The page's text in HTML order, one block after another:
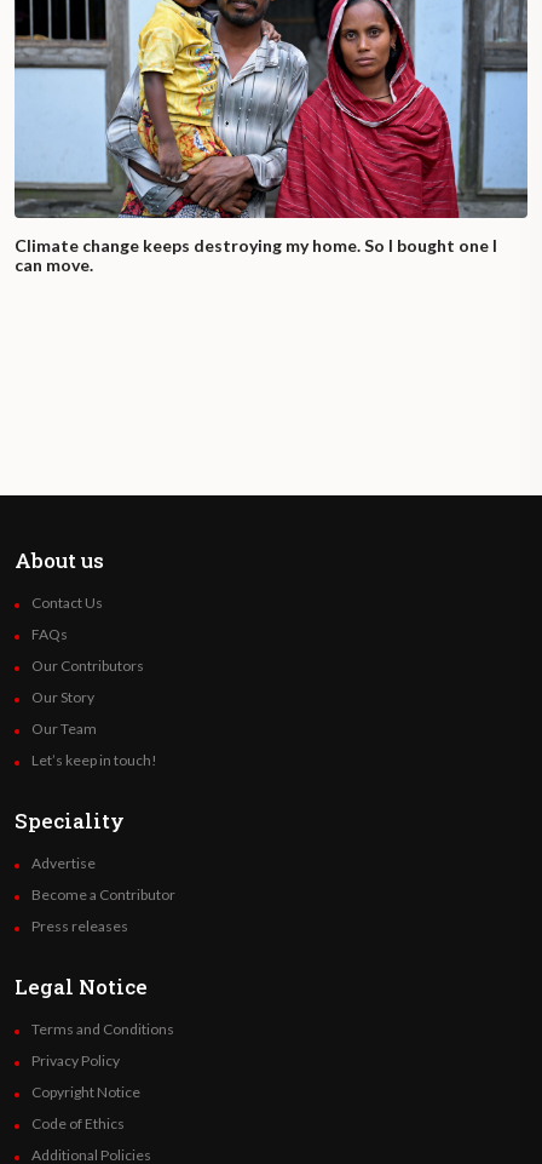
Climate change keeps destroying my home. So I bought one I
can move.
About us
Contact Us
FAQs
Our Contributors
Our Story
Our Team
Let’s keep in touch!
Speciality
Advertise
Become a Contributor
Press releases
Legal Notice
Terms and Conditions
Privacy Policy
Copyright Notice
Code of Ethics
Additional Policies